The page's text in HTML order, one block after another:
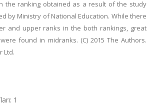
the ranking obtained as a result of the study
by Ministry of National Education. While there
and upper ranks in the both rankings, great
found in midranks. (C) 2015 The Authors.
Ltd.
1